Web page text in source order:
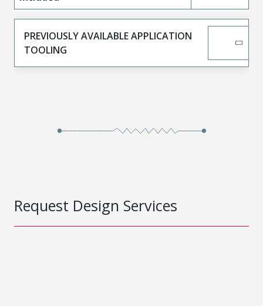
PREVIOUSLY AVAILABLE APPLICATION
TOOLING
Request Design Services